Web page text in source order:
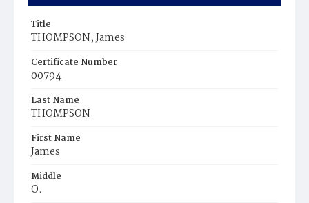
Title
THOMPSON, James
Certificate Number
00794
Last Name
THOMPSON
First Name
James
Middle
O.